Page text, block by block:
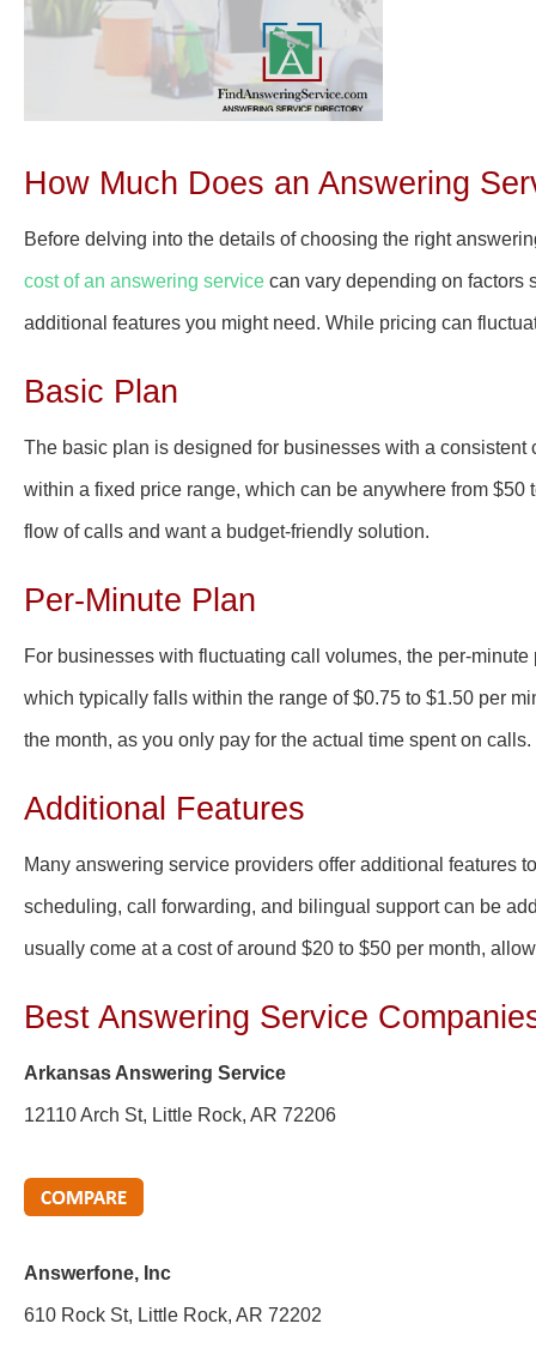
How Much Does an Answering
Before delving into the details of choosing the right
cost of an answering service can vary depending on factors
additional features you might need. While pricing can
Basic Plan
The basic plan is designed for businesses with a
within a fixed price range, which can be anywhere from
flow of calls and want a budget-friendly solution.
Per-Minute Plan
For businesses with fluctuating call volumes, the per-
which typically falls within the range of $0.75 to $1.50 per
the month, as you only pay for the actual time spent on calls.
Additional Features
Many answering service providers offer additional features
scheduling, call forwarding, and bilingual support can be
usually come at a cost of around $20 to $50 per month,
Best Answering Service
Arkansas Answering Service
12110 Arch St, Little Rock, AR 72206
Answerfone, Inc
610 Rock St, Little Rock, AR 72202